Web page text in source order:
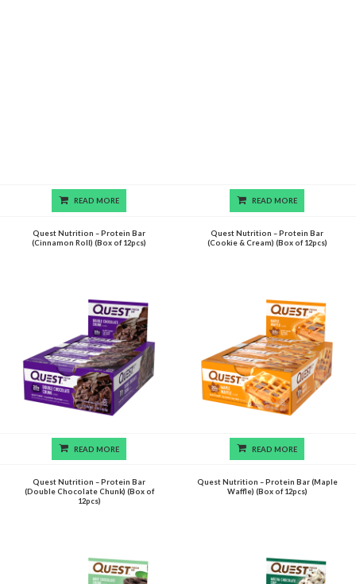
READ MORE
Quest Nutrition – Protein Bar
(Cinnamon Roll) (Box of 12pcs)
READ MORE
Quest Nutrition – Protein Bar
(Cookie & Cream) (Box of 12pcs)
READ MORE
Quest Nutrition – Protein Bar
(Double Chocolate Chunk) (Box of
12pcs)
READ MORE
Quest Nutrition – Protein Bar (Maple
Waffle) (Box of 12pcs)